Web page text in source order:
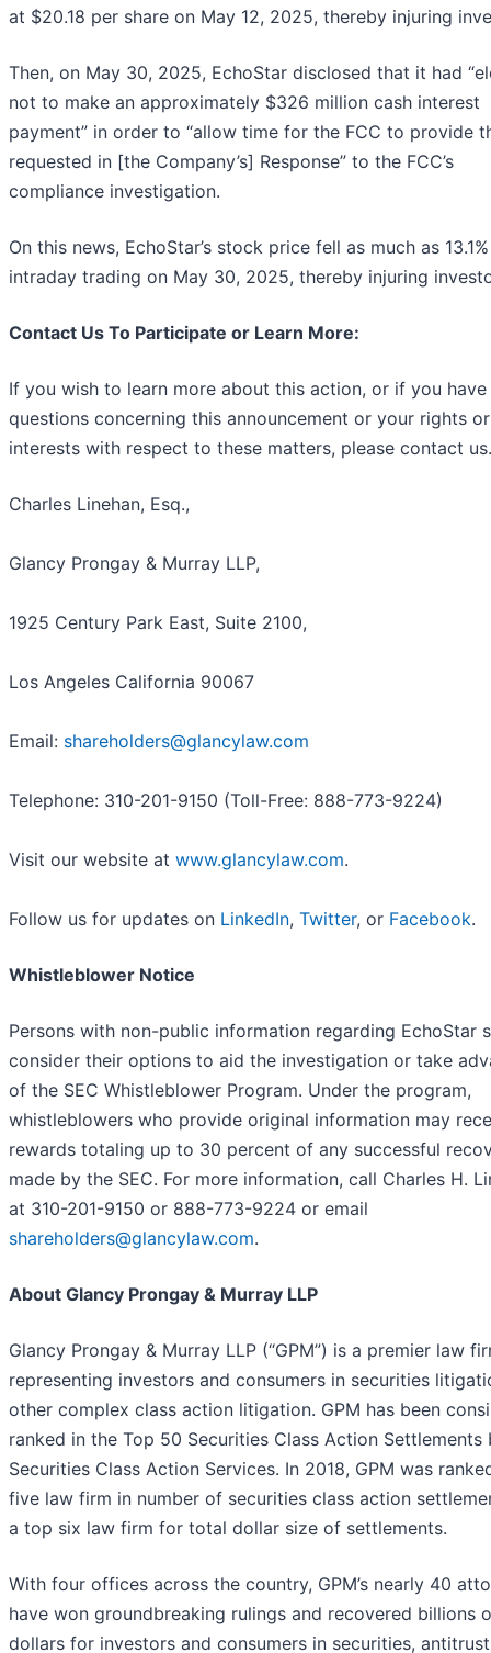
at $20.18 per share on May 12, 2025, thereby injuring
Then, on May 30, 2025, EchoStar disclosed that it had
not to make an approximately $326 million cash interest
payment” in order to “allow time for the FCC to provide
requested in [the Company’s] Response” to the FCC’s
compliance investigation.
On this news, EchoStar’s stock price fell as much as
intraday trading on May 30, 2025, thereby injuring
Contact Us To Participate or Learn More:
If you wish to learn more about this action, or if you have
questions concerning this announcement or your rights or
interests with respect to these matters, please contact us.
Charles Linehan, Esq.,
Glancy Prongay & Murray LLP,
1925 Century Park East, Suite 2100,
Los Angeles California 90067
Email: shareholders@glancylaw.com
Telephone: 310-201-9150 (Toll-Free: 888-773-9224)
Visit our website at www.glancylaw.com.
Follow us for updates on LinkedIn, Twitter, or Facebook.
Whistleblower Notice
Persons with non-public information regarding EchoStar
consider their options to aid the investigation or take
of the SEC Whistleblower Program. Under the program,
whistleblowers who provide original information may
rewards totaling up to 30 percent of any successful
made by the SEC. For more information, call Charles H.
at 310-201-9150 or 888-773-9224 or email
shareholders@glancylaw.com.
About Glancy Prongay & Murray LLP
Glancy Prongay & Murray LLP (“GPM”) is a premier law
representing investors and consumers in securities
other complex class action litigation. GPM has been
ranked in the Top 50 Securities Class Action Settlements
Securities Class Action Services. In 2018, GPM was
five law firm in number of securities class action
a top six law firm for total dollar size of settlements.
With four offices across the country, GPM’s nearly 40
have won groundbreaking rulings and recovered billions
dollars for investors and consumers in securities,